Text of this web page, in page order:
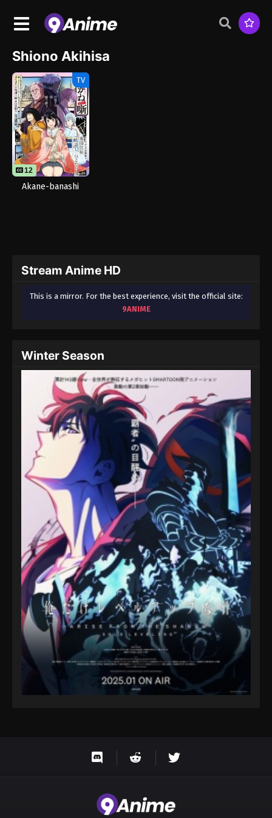
Shiono Akihisa
TV
12
Akane-banashi
Stream Anime HD
This is a mirror. For the best experience, visit the official site:
9ANIME
Winter Season